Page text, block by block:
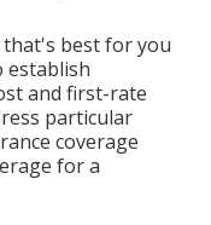
that's best for you
establish
and first-rate
particular
coverage
for a